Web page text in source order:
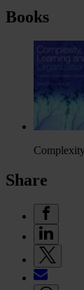
Books
Share